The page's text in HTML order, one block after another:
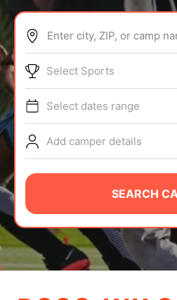
ABOUT
TIPS
NEWS
CAMP STORE
LOGIN
VIEW CART
Enter city, ZIP, or camp
Select Sports
Select dates range
Add camper details
SEARCH